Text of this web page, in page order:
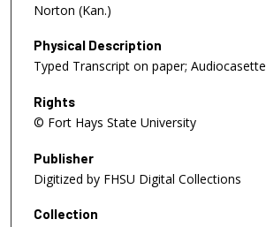
Norton (Kan.)
Physical Description
Typed Transcript on paper; Audiocasette
Rights
© Fort Hays State University
Publisher
Digitized by FHSU Digital Collections
Collection